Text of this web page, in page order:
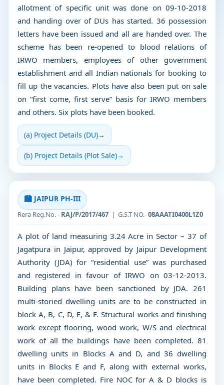
allotment of specific unit was done on 09-10-2018
and handing over of DUs has started. 36 possession
letters have been issued and all are handed over. The
scheme has been re-opened to blood relations of
IRWO members, employees of other government
establishment and all Indian nationals for booking to
fill up the vacancies. Plots have also been put on sale
on “first come, first serve” basis for IRWO members
and others. Six plots have been booked.
(a) Project Details (DU)→
(b) Project Details (Plot Sale)→
🏙️ JAIPUR PH-III
Rera Reg.No. - RAJ/P/2017/467 | G.S.T NO.-08AAATI0400L1Z0
A plot of land measuring 3.24 Acre in Sector – 37 of
Jagatpura in Jaipur, approved by Jaipur Development
Authority (JDA) for “residential use” was purchased
and registered in favour of IRWO on 03-12-2013.
Building plans have been sanctioned by JDA. 261
multi-storied dwelling units are to be constructed in
block A, B, C, D, E, & F. Structural works and finishing
work except flooring, wood work, W/S and electrical
work of all the buildings have been completed. 81
dwelling units in Blocks A and D, and 36 dwelling
units in Blocks E and F, along with external works,
have been completed. Fire NOC for A & D blocks is